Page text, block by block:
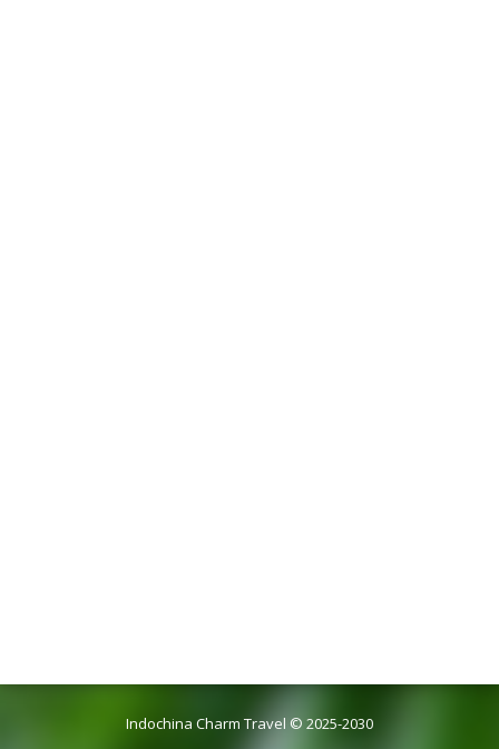
Indochina Charm Travel © 2025-2030